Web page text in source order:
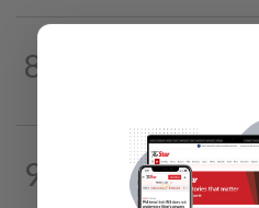
8
9
PLANTATIONS 14h ago
Plantation sector’s
likely to meet